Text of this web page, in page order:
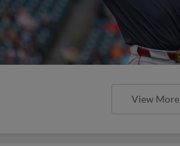
View More